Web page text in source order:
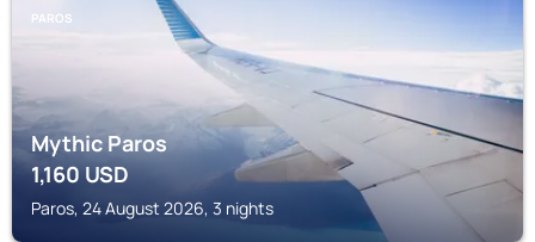
PAROS
Mythic Paros
1,160USD
Paros, 24 August 2026, 3 nights